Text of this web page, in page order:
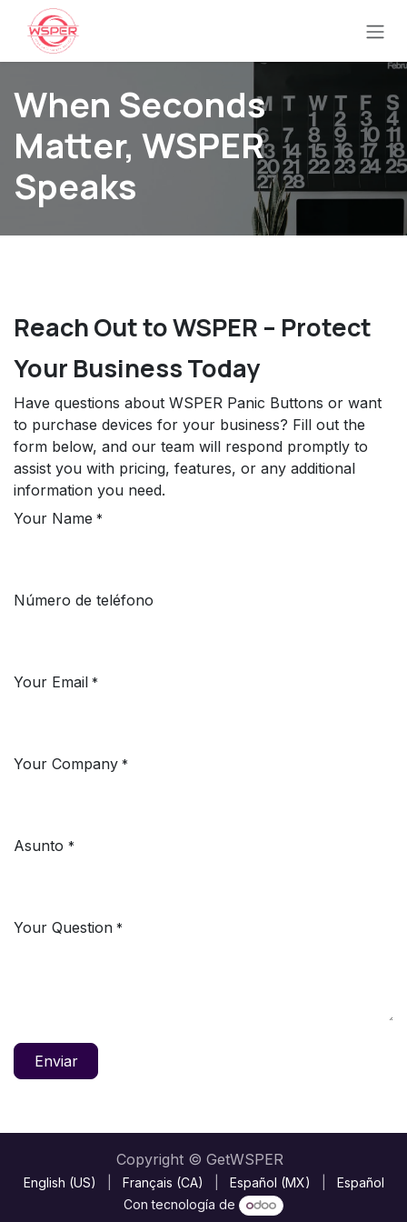
Ir al contenido
When Seconds
Matter, WSPER
Speaks
Reach Out to WSPER – Protect
Your Business Today
Have questions about WSPER Panic Buttons or want
to purchase devices for your business? Fill out the
form below, and our team will respond promptly to
assist you with pricing, features, or any additional
information you need.
Your Name *
Número de teléfono
Your Email *
Your Company *
Asunto *
Your Question *
Enviar
Copyright © GetWSPER
English (US) Français (CA) Español (MX)
Español
Con tecnología de